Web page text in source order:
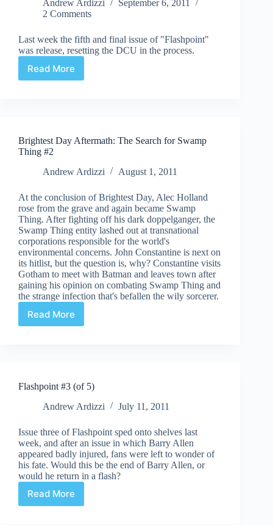
Andrew Ardizzi
September 6, 2011
2 Comments
Last week the fifth and final issue of "Flashpoint"
was release, resetting the DCU in the process.
Read More
Flashpoint
Brightest Day Aftermath: The Search for Swamp
Thing #2
Andrew Ardizzi
August 1, 2011
At the conclusion of Brightest Day, Alec Holland
rose from the grave and again became Swamp
Thing. After fighting off his dark doppelganger, the
Swamp Thing entity lashed out at transnational
corporations responsible for the world's
environmental concerns. John Constantine is next on
its hitlist, but the question is, why? Constantine visits
Gotham to meet with Batman and leaves town after
gaining his opinion on combating Swamp Thing and
the strange infection that's befallen the wily sorcerer.
Read More
Brightest
Swamp
#2
Flashpoint #3 (of 5)
Andrew Ardizzi
July 11, 2011
Issue three of Flashpoint sped onto shelves last
week, and after an issue in which Barry Allen
appeared badly injured, fans were left to wonder of
his fate. Would this be the end of Barry Allen, or
would he return in a flash?
Read More
Flashpoint